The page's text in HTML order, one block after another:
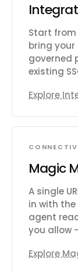
Start from
bring your
governed
existing
Explore
Magic
A single
in with
agent
you allow
Explore